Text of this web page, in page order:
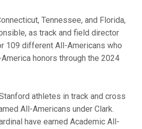
Tennessee, and Florida,
as track and field director
109 different All-Americans who
honors through the 2024
athletes in track and cross
All-Americans under Clark.
have earned Academic All-